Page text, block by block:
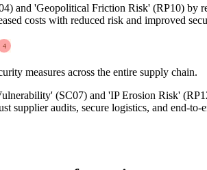
and 'Geopolitical Friction Risk' (RP10) by
costs with reduced risk and improved
4
measures across the entire supply chain.
(SC07) and 'IP Erosion Risk'
supplier audits, secure logistics, and end-to-